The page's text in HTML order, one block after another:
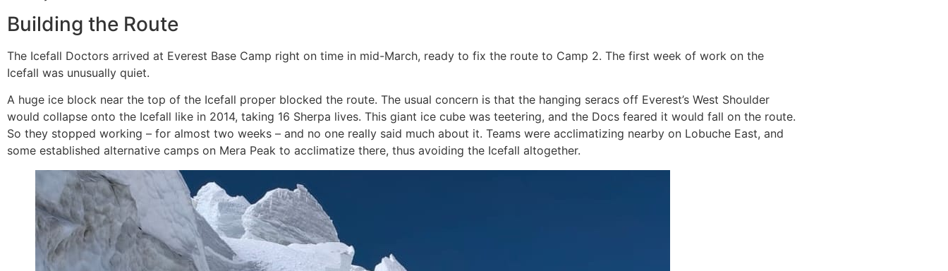
Building the Route
The Icefall Doctors arrived at Everest Base Camp right on time in mid-March, ready to fix the route to Camp 2. The first week of work on the
Icefall was unusually quiet.
A huge ice block near the top of the Icefall proper blocked the route. The usual concern is that the hanging seracs off Everest’s West Shoulder
would collapse onto the Icefall like in 2014, taking 16 Sherpa lives. This giant ice cube was teetering, and the Docs feared it would fall on the route.
So they stopped working – for almost two weeks – and no one really said much about it. Teams were acclimatizing nearby on Lobuche East, and
some established alternative camps on Mera Peak to acclimatize there, thus avoiding the Icefall altogether.